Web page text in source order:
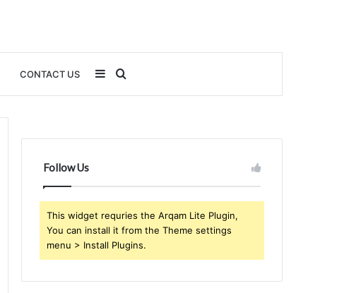
CONTACT US Sidebar
Follow Us
This widget requries the Arqam Lite Plugin,
You can install it from the Theme settings
menu > Install Plugins.